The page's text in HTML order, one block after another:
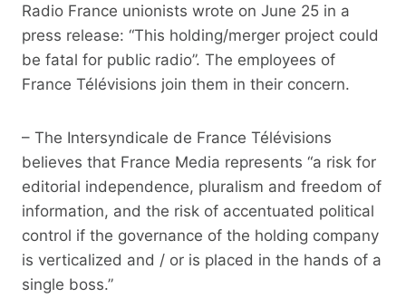
Radio France unionists wrote on June 25 in a
press release: “This holding/merger project could
be fatal for public radio”. The employees of
France Télévisions join them in their concern.
– The Intersyndicale de France Télévisions
believes that France Media represents “a risk for
editorial independence, pluralism and freedom of
information, and the risk of accentuated political
control if the governance of the holding company
is verticalized and / or is placed in the hands of a
single boss.”